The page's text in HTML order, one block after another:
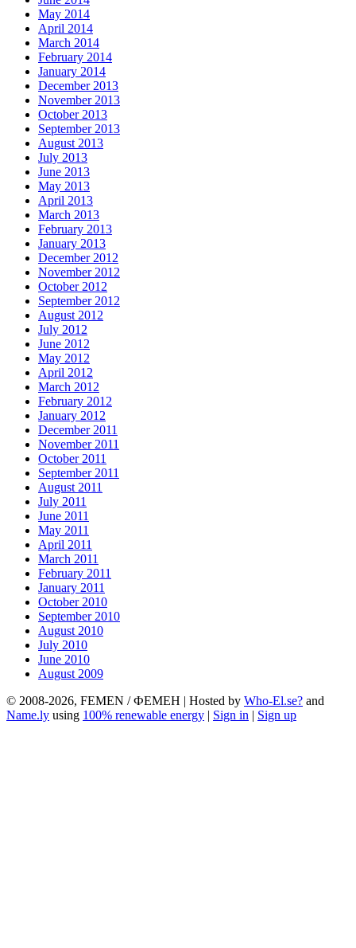
May 2014
April 2014
March 2014
February 2014
January 2014
December 2013
November 2013
October 2013
September 2013
August 2013
July 2013
June 2013
May 2013
April 2013
March 2013
February 2013
January 2013
December 2012
November 2012
October 2012
September 2012
August 2012
July 2012
June 2012
May 2012
April 2012
March 2012
February 2012
January 2012
December 2011
November 2011
October 2011
September 2011
August 2011
July 2011
June 2011
May 2011
April 2011
March 2011
February 2011
January 2011
October 2010
September 2010
August 2010
July 2010
June 2010
August 2009
© 2008-2026, FEMEN / ФЕМЕН | Hosted by Who-El.se? and
Name.ly using 100% renewable energy | Sign in | Sign up